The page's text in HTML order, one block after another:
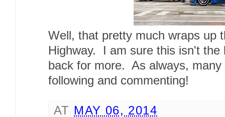
Well, that pretty much wraps up
Highway. I am sure this isn't the
back for more. As always,
following and commenting!
AT MAY 06, 2014